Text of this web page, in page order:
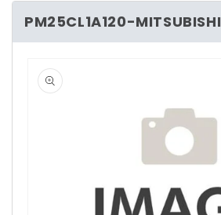
PM25CL1A120-MITSUBISHI
product
information